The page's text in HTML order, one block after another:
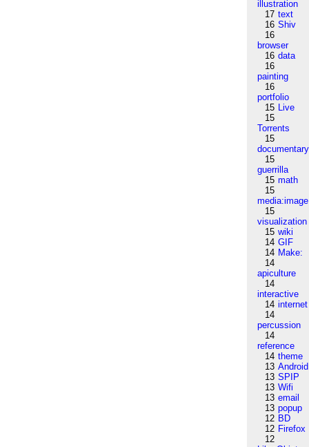
illustration
17 text
16 Shiv
16
browser
16 data
16
painting
16
portfolio
15 Live
15
Torrents
15
documentary
15
guerrilla
15 math
15
media:image
15
visualization
15 wiki
14 GIF
14 Make:
14
apiculture
14
interactive
14 internet
14
percussion
14
reference
14 theme
13 Android
13 SPIP
13 Wifi
13 email
13 popup
12 BD
12 Firefox
12